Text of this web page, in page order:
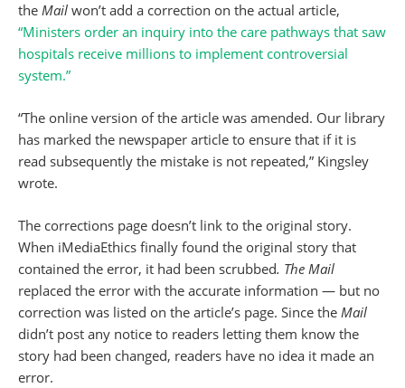
the Mail won’t add a correction on the actual article,
“Ministers order an inquiry into the care pathways that saw
hospitals receive millions to implement controversial
system.”
“The online version of the article was amended. Our library
has marked the newspaper article to ensure that if it is
read subsequently the mistake is not repeated,” Kingsley
wrote.
The corrections page doesn’t link to the original story.
When iMediaEthics finally found the original story that
contained the error, it had been scrubbed. The Mail
replaced the error with the accurate information — but no
correction was listed on the article’s page. Since the Mail
didn’t post any notice to readers letting them know the
story had been changed, readers have no idea it made an
error.